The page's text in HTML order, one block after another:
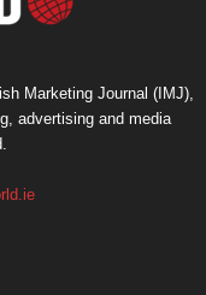
Marketing Journal (IMJ),
advertising and media